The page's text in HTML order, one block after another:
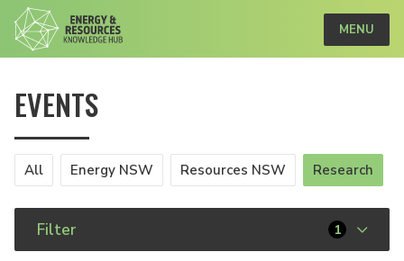
MENU
EVENTS
All Energy NSW Resources NSW Research
Filter 1